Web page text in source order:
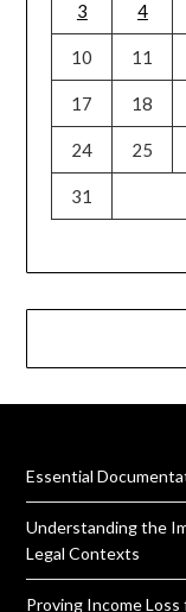
3 4
10 11
17 18
24 25
31
Essential
Understanding the
Legal Contexts
Proving Income